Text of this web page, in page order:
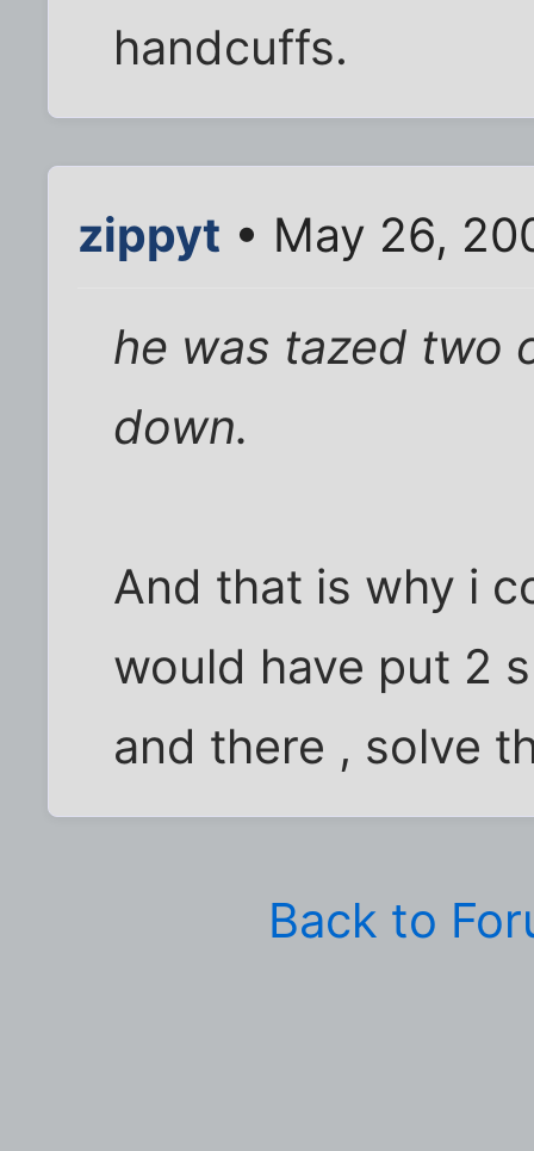
handcuffs.
zippyt • May 26,
he was tazed two
down.
And that is why i
would have put 2
and there , solve
Back to